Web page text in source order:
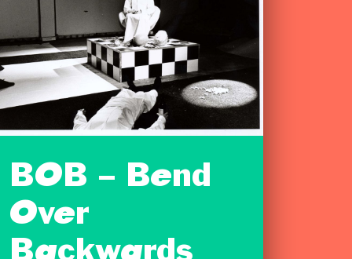
BOB – Bend
Over